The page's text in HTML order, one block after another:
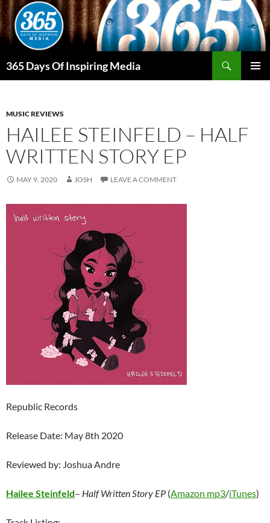
Skip
to
content
365 Days Of Inspiring Media
MUSIC REVIEWS
HAILEE STEINFELD – HALF
WRITTEN STORY EP
MAY 9, 2020 JOSH LEAVE A COMMENT
Republic Records
Release Date: May 8th 2020
Reviewed by: Joshua Andre
Hailee Steinfeld– Half Written Story EP (Amazon mp3/iTunes)